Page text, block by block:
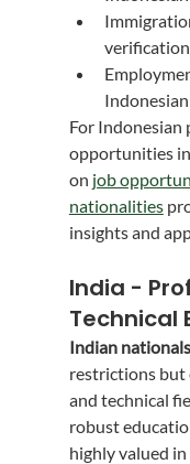
For Indonesian
opportunities
on job
nationalities
insights and
India -
Technical
Indian nationals
restrictions but
and technical
robust
highly valued